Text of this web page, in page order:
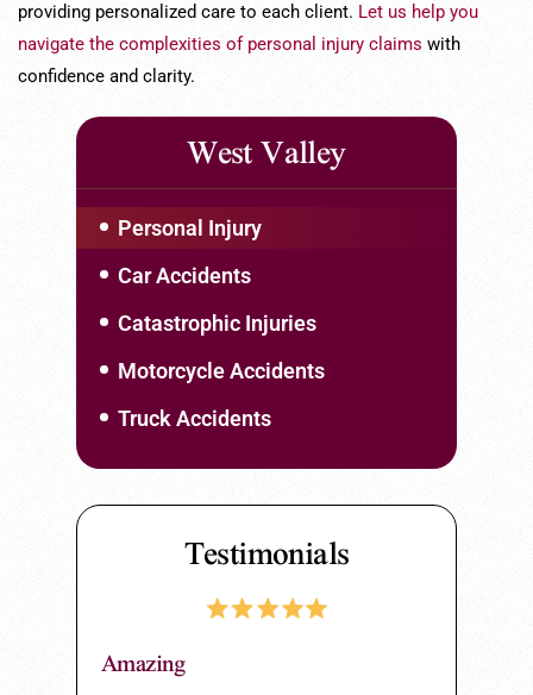
providing personalized care to each client. Let us help you
navigate the complexities of personal injury claims with
confidence and clarity.
West Valley
Personal Injury
Car Accidents
Catastrophic Injuries
Motorcycle Accidents
Truck Accidents
Testimonials
Amazing